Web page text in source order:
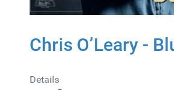
Chris O’Leary -
Details